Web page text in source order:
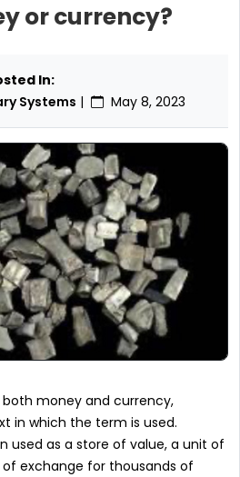
or currency?
In:
Systems | May 8, 2023
money and currency,
in which the term is used.
used as a store of value, a unit of
exchange for thousands of